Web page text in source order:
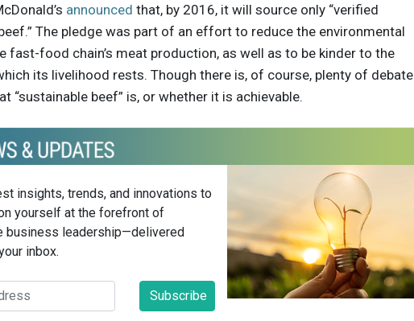
announced that, by 2016, it will source only “verified
The pledge was part of an effort to reduce the environmental
fast-food chain’s meat production, as well as to be kinder to the
its livelihood rests. Though there is, of course, plenty of debate
“sustainable beef” is, or whether it is achievable.
insights, trends, and innovations to
yourself at the forefront of
business leadership—delivered
inbox.
Subscribe